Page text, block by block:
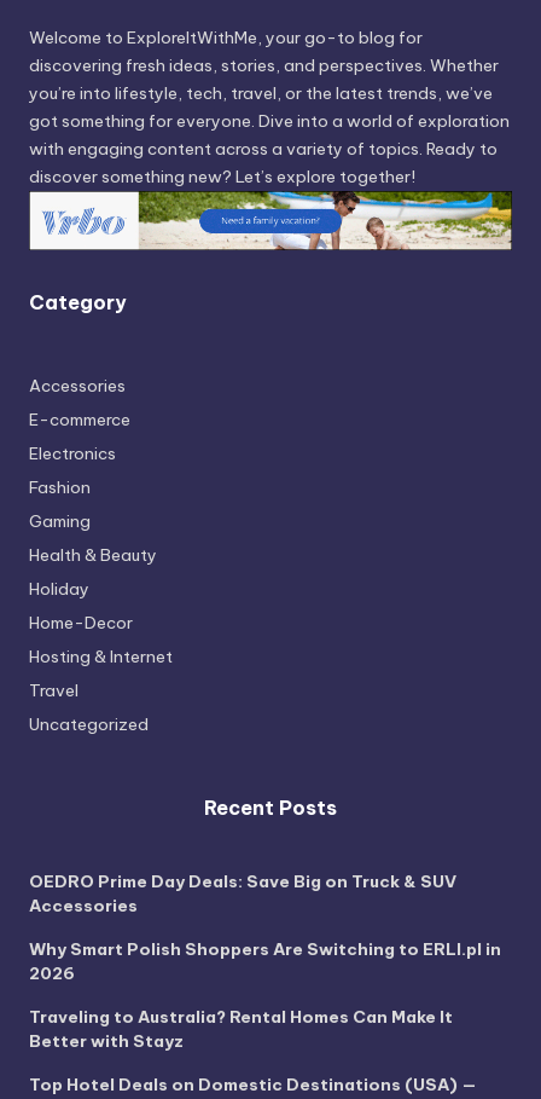
Welcome to ExploreItWithMe, your go-to blog for
discovering fresh ideas, stories, and perspectives. Whether
you’re into lifestyle, tech, travel, or the latest trends, we’ve
got something for everyone. Dive into a world of exploration
with engaging content across a variety of topics. Ready to
discover something new? Let’s explore together!
Category
Accessories
E-commerce
Electronics
Fashion
Gaming
Health & Beauty
Holiday
Home-Decor
Hosting & Internet
Travel
Uncategorized
Recent Posts
OEDRO Prime Day Deals: Save Big on Truck & SUV
Accessories
Why Smart Polish Shoppers Are Switching to ERLI.pl in
2026
Traveling to Australia? Rental Homes Can Make It
Better with Stayz
Top Hotel Deals on Domestic Destinations (USA) —